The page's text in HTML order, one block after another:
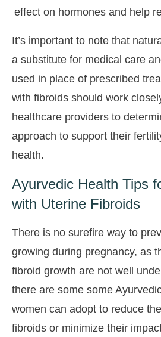
effect on hormones and help
It’s important to note that
a substitute for medical care
used in place of prescribed
with fibroids should work
healthcare providers to
approach to support their
health.
Ayurvedic Health Tips
with Uterine Fibroids
There is no surefire way to
growing during pregnancy, as
fibroid growth are not well
there are some some
women can adopt to reduce
fibroids or minimize their